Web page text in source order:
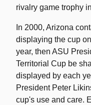
rivalry game trophy
In 2000, Arizona
displaying the cup
year, then ASU
Territorial Cup be
displayed by each
President Peter
cup's use and care.